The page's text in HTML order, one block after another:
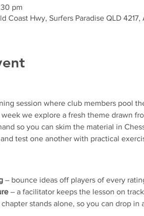
pm
Coast Hwy, Surfers Paradise QLD 4217,
session where club members pool
we explore a fresh theme drawn
so you can skim the material in
test one another with practical
– bounce ideas off players of every
– a facilitator keeps the lesson on
stands alone, so you can drop in